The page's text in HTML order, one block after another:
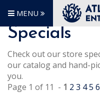
MENU
Specials
Check out our store
our catalog and hand-
you.
Page 1 of 11 - 1 2 3 45 6